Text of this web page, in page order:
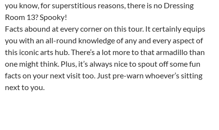
you know, for superstitious reasons, there is no Dressing
Room 13? Spooky!
Facts abound at every corner on this tour. It certainly equips
you with an all-round knowledge of any and every aspect of
this iconic arts hub. There’s a lot more to that armadillo than
one might think. Plus, it’s always nice to spout off some fun
facts on your next visit too. Just pre-warn whoever’s sitting
next to you.